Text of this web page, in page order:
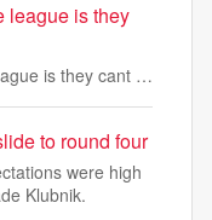
league is they
is they cant …
to round four
were high
Klubnik.